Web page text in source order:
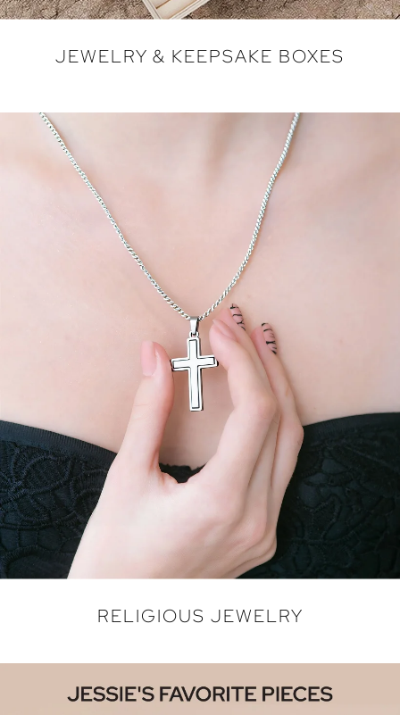
JEWELRY & KEEPSAKE BOXES
RELIGIOUS JEWELRY